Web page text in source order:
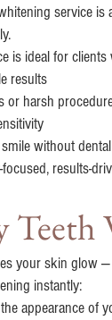
service
is ideal for
results
or harsh
without
focused, results-
Teeth
your skin glow
instantly:
appearance of